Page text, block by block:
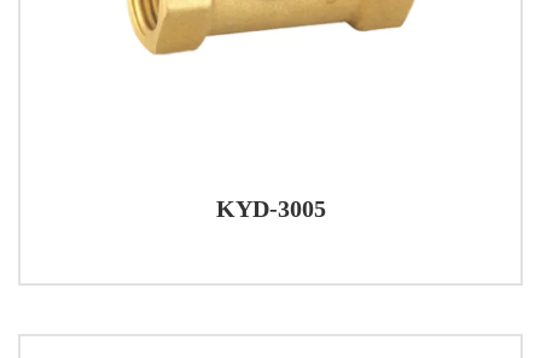
KYD-3005